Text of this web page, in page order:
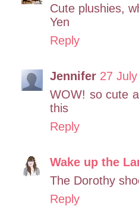
Cute plushies,
Yen
Reply
Jennifer 27
WOW! so cute
this
Reply
Wake up the
The Dorothy
Reply